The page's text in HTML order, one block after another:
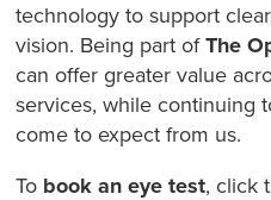
technology to support
vision. Being part ofThe
can offer greater value
services, while continuing
come to expect from us.
To book an eye test, click